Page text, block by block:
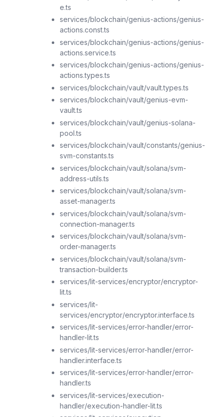
e.ts
services/blockchain/genius-actions/genius-
actions.const.ts
services/blockchain/genius-actions/genius-
actions.service.ts
services/blockchain/genius-actions/genius-
actions.types.ts
services/blockchain/vault/vault.types.ts
services/blockchain/vault/genius-evm-
vault.ts
services/blockchain/vault/genius-solana-
pool.ts
services/blockchain/vault/constants/genius-
svm-constants.ts
services/blockchain/vault/solana/svm-
address-utils.ts
services/blockchain/vault/solana/svm-
asset-manager.ts
services/blockchain/vault/solana/svm-
connection-manager.ts
services/blockchain/vault/solana/svm-
order-manager.ts
services/blockchain/vault/solana/svm-
transaction-builder.ts
services/lit-services/encryptor/encryptor-
lit.ts
services/lit-
services/encryptor/encryptor.interface.ts
services/lit-services/error-handler/error-
handler-lit.ts
services/lit-services/error-handler/error-
handler.interface.ts
services/lit-services/error-handler/error-
handler.ts
services/lit-services/execution-
handler/execution-handler-lit.ts